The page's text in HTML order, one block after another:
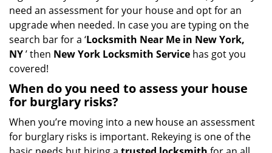
need an assessment for your house and opt for an
upgrade when needed. In case you are typing on the
search bar for a ‘Locksmith Near Me in New York,
NY’ then New York Locksmith Service has got you
covered!
When do you need to assess your house
for burglary risks?
When you’re moving into a new house an assessment
for burglary risks is important. Rekeying is one of the